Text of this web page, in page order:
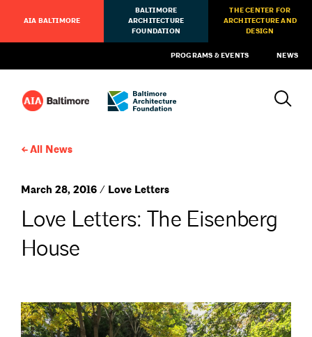
AIA BALTIMORE
BALTIMORE
ARCHITECTURE
FOUNDATION
THE CENTER FOR
ARCHITECTURE AND
DESIGN
PROGRAMS & EVENTS NEWS
All News
March 28, 2016 / Love Letters
Love Letters: The Eisenberg
House